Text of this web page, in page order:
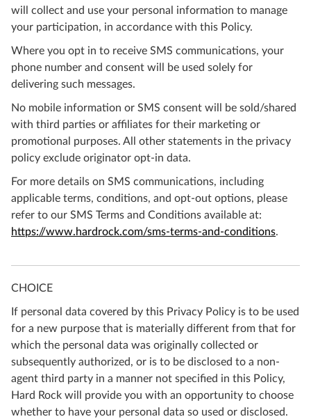
will collect and use your personal information to manage
your participation, in accordance with this Policy.
Where you opt in to receive SMS communications, your
phone number and consent will be used solely for
delivering such messages.
No mobile information or SMS consent will be sold/shared
with third parties or affiliates for their marketing or
promotional purposes. All other statements in the privacy
policy exclude originator opt-in data.
For more details on SMS communications, including
applicable terms, conditions, and opt-out options, please
refer to our SMS Terms and Conditions available at:
https://www.hardrock.com/sms-terms-and-conditions.
CHOICE
If personal data covered by this Privacy Policy is to be used
for a new purpose that is materially different from that for
which the personal data was originally collected or
subsequently authorized, or is to be disclosed to a non-
agent third party in a manner not specified in this Policy,
Hard Rock will provide you with an opportunity to choose
whether to have your personal data so used or disclosed.